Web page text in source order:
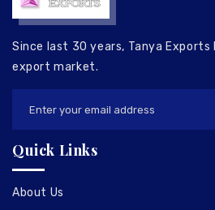
Since last 30 years, Tanya Exports
export market.
Quick Links
About Us